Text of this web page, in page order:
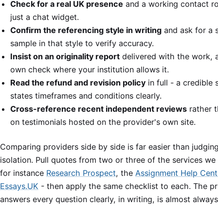
Check for a real UK presence and a working contact
just a chat widget.
Confirm the referencing style in writing and ask for a
sample in that style to verify accuracy.
Insist on an originality report delivered with the work,
own check where your institution allows it.
Read the refund and revision policy in full - a credible
states timeframes and conditions clearly.
Cross-reference recent independent reviews rather
on testimonials hosted on the provider's own site.
Comparing providers side by side is far easier than
isolation. Pull quotes from two or three of the services we
for instance Research Prospect, the Assignment Help
Essays.UK - then apply the same checklist to each. The
answers every question clearly, in writing, is almost